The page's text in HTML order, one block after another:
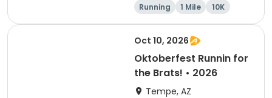
Running 1 Mile
10K
5K
Oct 10, 2026
Oktoberfest Runnin for
the Brats! • 2026
Tempe, AZ